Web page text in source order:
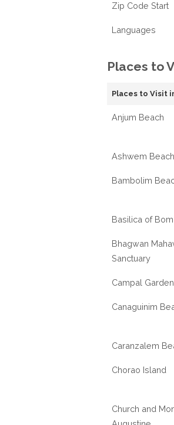
Zip Code Start
Languages
Places to
Places to Visit
Anjum Beach
Ashwem Beach
Bambolim
Basilica of
Bhagwan
Sanctuary
Campal
Canaguinim
Caranzalem
Chorao Island
Church and